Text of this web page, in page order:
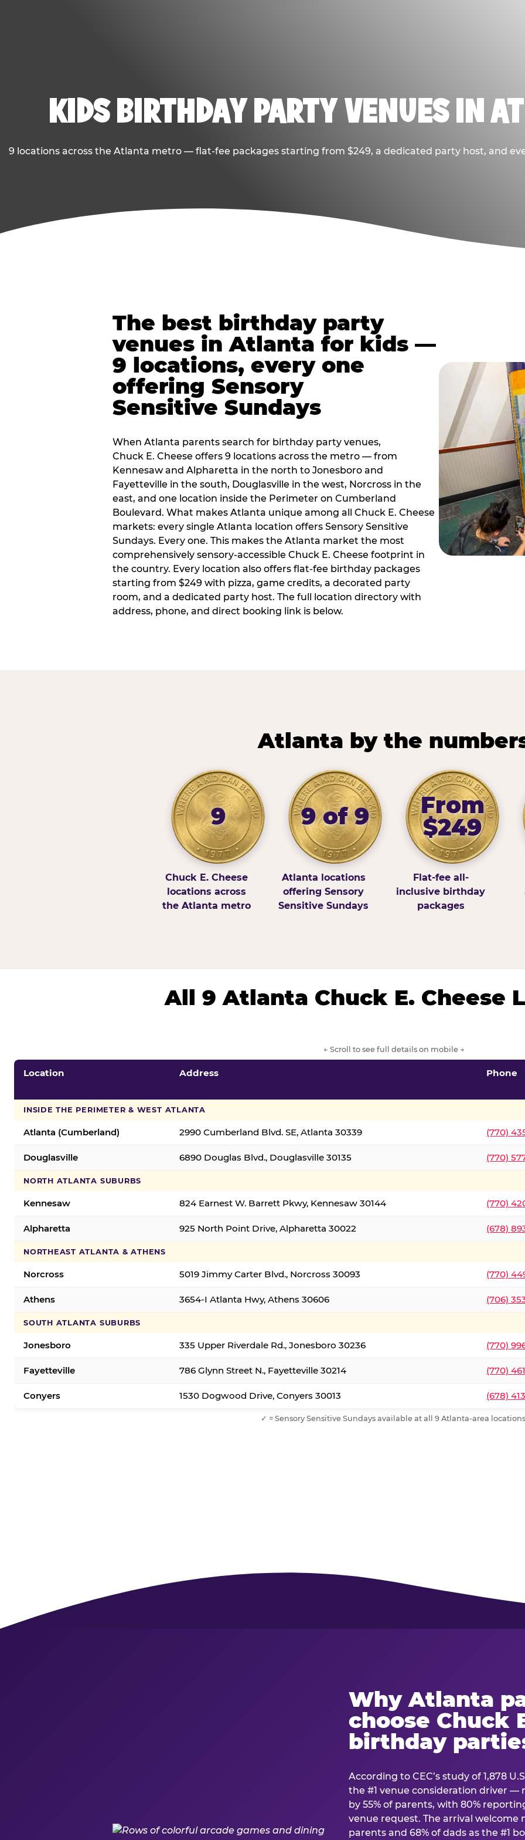
KIDS BIRTHDAY PARTY VENUES IN
9 locations across the Atlanta metro — flat-fee packages starting from $249, a dedicated party host, and
The best birthday party
venues in Atlanta for kids —
9 locations, every one
offering Sensory
Sensitive Sundays
When Atlanta parents search for birthday party venues,
Chuck E. Cheese offers 9 locations across the metro — from
Kennesaw and Alpharetta in the north to Jonesboro and
Fayetteville in the south, Douglasville in the west, Norcross in the
east, and one location inside the Perimeter on Cumberland
Boulevard. What makes Atlanta unique among all Chuck E. Cheese
markets: every single Atlanta location offers Sensory Sensitive
Sundays. Every one. This makes the Atlanta market the most
comprehensively sensory-accessible Chuck E. Cheese footprint in
the country. Every location also offers flat-fee birthday packages
starting from $249 with pizza, game credits, a decorated party
room, and a dedicated party host. The full location directory with
address, phone, and direct booking link is below.
Atlanta by the
9
Chuck E. Cheese
locations across
the Atlanta metro
9 of 9
Atlanta locations
offering Sensory
Sensitive Sundays
From
$249
Flat-fee all-
inclusive birthday
packages
All 9 Atlanta Chuck E. Cheese
← Scroll to see full details on mobile →
Location Address Phone
INSIDE THE PERIMETER & WEST ATLANTA
Atlanta (Cumberland) 2990 Cumberland Blvd. SE, Atlanta 30339 (770)
Douglasville 6890 Douglas Blvd., Douglasville 30135 (770)
NORTH ATLANTA SUBURBS
Kennesaw 824 Earnest W. Barrett Pkwy, Kennesaw 30144 (770)
Alpharetta 925 North Point Drive, Alpharetta 30022 (678)
NORTHEAST ATLANTA & ATHENS
Norcross 5019 Jimmy Carter Blvd., Norcross 30093 (770)
Athens 3654-I Atlanta Hwy, Athens 30606 (706)
SOUTH ATLANTA SUBURBS
Jonesboro 335 Upper Riverdale Rd., Jonesboro 30236 (770)
Fayetteville 786 Glynn Street N., Fayetteville 30214 (770)
Conyers 1530 Dogwood Drive, Conyers 30013 (678)
✓ = Sensory Sensitive Sundays available at all 9 Atlanta-area
Why Atlanta
choose Chuck
birthday
According to CEC’s study of 1,878
the #1 venue consideration driver
by 55% of parents, with 80%
venue request. The arrival
parents and 68% of dads as the #1